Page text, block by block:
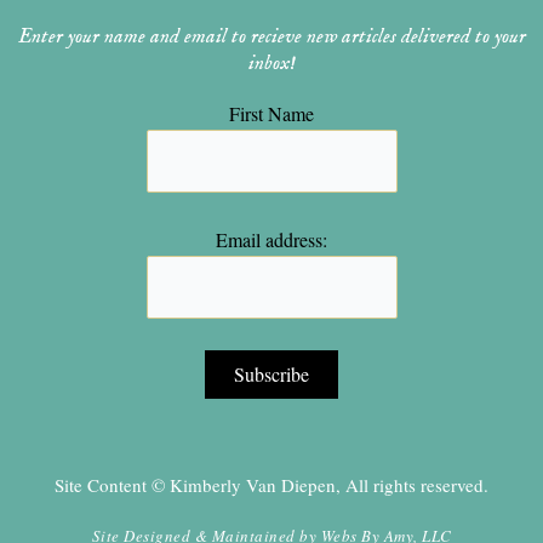
Enter your name and email to recieve new articles delivered to your
inbox!
First Name
Email address:
Site Content © Kimberly Van Diepen, All rights reserved.
Site Designed & Maintained by Webs By Amy, LLC